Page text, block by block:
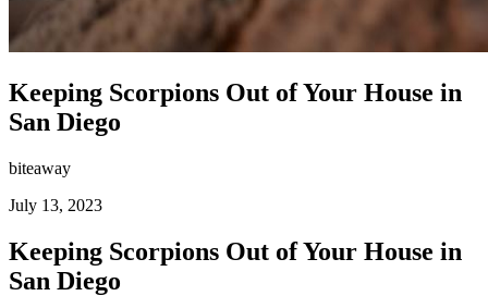
Keeping Scorpions Out of Your House in
San Diego
biteaway
July 13, 2023
Keeping Scorpions Out of Your House in
San Diego